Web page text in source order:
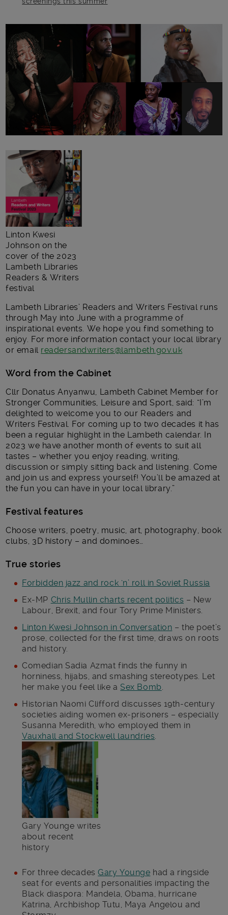
Main post content
Linton Kwesi
Johnson on the
cover of the 2023
Lambeth Libraries
Readers & Writers
festival
Lambeth Libraries’ Readers and Writers Festival runs
through May into June with a programme of
inspirational events. We hope you find something to
enjoy. For more information contact your local library
or email readersandwriters@lambeth.gov.uk
Word from the Cabinet
Cllr Donatus Anyanwu, Lambeth Cabinet Member for
Stronger Communities, Leisure and Sport, said: “I’m
delighted to welcome you to our Readers and
Writers Festival. For coming up to two decades it has
been a regular highlight in the Lambeth calendar. In
2023 we have another month of events to suit all
tastes – whether you enjoy reading, writing,
discussion or simply sitting back and listening. Come
and join us and express yourself! You’ll be amazed at
the fun you can have in your local library.”
Festival features
Choose writers, poetry, music, art, photography, book
clubs, 3D history – and dominoes…
True stories
Forbidden jazz and rock ‘n’ roll in Soviet Russia
Ex-MP Chris Mullin charts recent politics – New
Labour, Brexit, and four Tory Prime Ministers.
Linton Kwesi Johnson in Conversation – the poet’s
prose, collected for the first time, draws on roots
and history.
Comedian Sadia Azmat finds the funny in
horniness, hijabs, and smashing stereotypes. Let
her make you feel like a Sex Bomb
Historian Naomi Clifford discusses 19th-century
societies aiding women ex-prisoners – especially
Susanna Meredith, who employed them in
Vauxhall and Stockwell laundries
Gary Younge writes
about recent
history
For three decadesGary Younge had a ringside
seat for events and personalities impacting the
Black diaspora: Mandela, Obama, hurricane
Katrina, Archbishop Tutu, Maya Angelou and